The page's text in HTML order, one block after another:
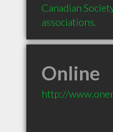
Canadian
associations.
Online
http://